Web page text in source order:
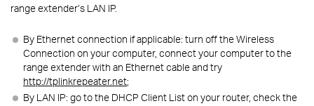
range extender’s LAN IP.
By Ethernet connection if applicable: turn off the Wireless
Connection on your computer, connect your computer to the
range extender with an Ethernet cable and try
http://tplinkrepeater.net;
By LAN IP: go to the DHCP Client List on your router, check the